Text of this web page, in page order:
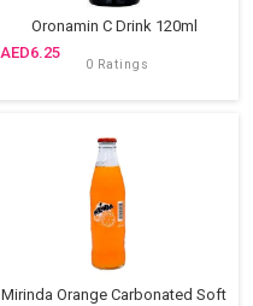
Oronamin C Drink 120ml
6.25
0 Ratings
Mirinda Orange Carbonated Soft